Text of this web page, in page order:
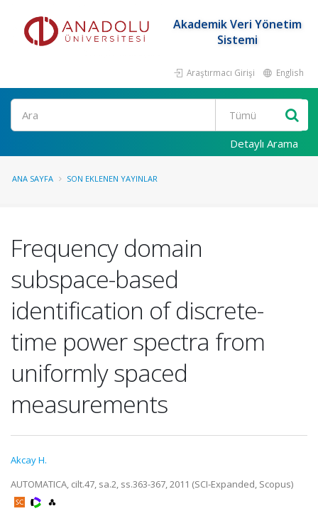
Akademik Veri Yönetim
Sistemi
Araştırmacı Girişi English
Ara
Detaylı Arama
ANA SAYFA SON EKLENEN YAYINLAR
Frequency domain
subspace-based
identification of discrete-
time power spectra from
uniformly spaced
measurements
Akcay H.
AUTOMATICA, cilt.47, sa.2, ss.363-367, 2011 (SCI-Expanded, Scopus)